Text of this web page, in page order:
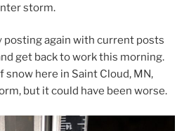
storm.
posting again with current posts
get back to work this morning.
snow here in Saint Cloud, MN,
but it could have been worse.